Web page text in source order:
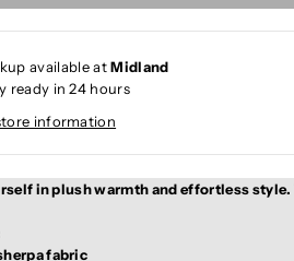
available atMidland
ready in 24 hours
information
in plush warmth and effortless